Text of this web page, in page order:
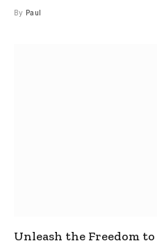
By Paul
Unleash the Freedom